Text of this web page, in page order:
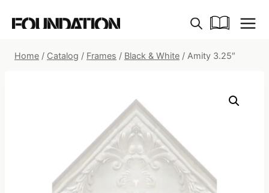
Home / Catalog / Frames / Black & White / Amity 3.25″